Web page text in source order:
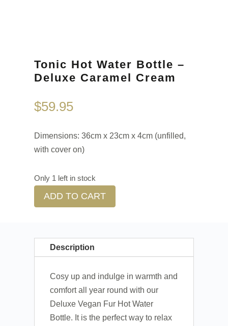
Tonic Hot Water Bottle –
Deluxe Caramel Cream
$59.95
Dimensions: 36cm x 23cm x 4cm (unfilled,
with cover on)
Only 1 left in stock
ADD TO CART
Description
Cosy up and indulge in warmth and
comfort all year round with our
Deluxe Vegan Fur Hot Water
Bottle. It is the perfect way to relax